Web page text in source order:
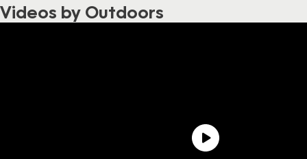
Videos by Outdoors